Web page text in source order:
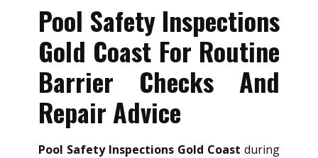
Pool Safety Inspections
Gold Coast For Routine
Barrier Checks And
Repair Advice
Pool Safety Inspections Gold Coast during